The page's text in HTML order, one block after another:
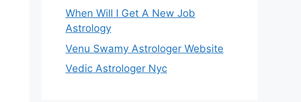
When Will I Get A New Job
Astrology
Venu Swamy Astrologer Website
Vedic Astrologer Nyc